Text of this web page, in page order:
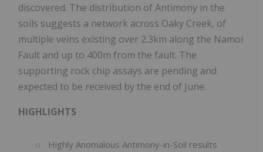
discovered. The distribution of Antimony in the
soils suggests a network across Oaky Creek, of
multiple veins existing over 2.3km along the Namoi
Fault and up to 400m from the fault. The
supporting rock chip assays are pending and
expected to be received by the end of June.
HIGHLIGHTS
Highly Anomalous Antimony-in-Soil results